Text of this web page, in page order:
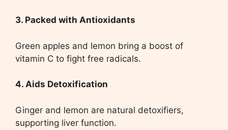
3. Packed with Antioxidants
Green apples and lemon bring a boost of
vitamin C to fight free radicals.
4. Aids Detoxification
Ginger and lemon are natural detoxifiers,
supporting liver function.